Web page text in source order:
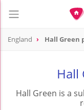
England Hall Green
Hall
Hall Green is a